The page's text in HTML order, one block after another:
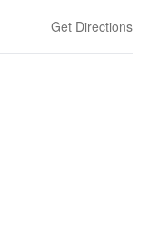
Get Directions